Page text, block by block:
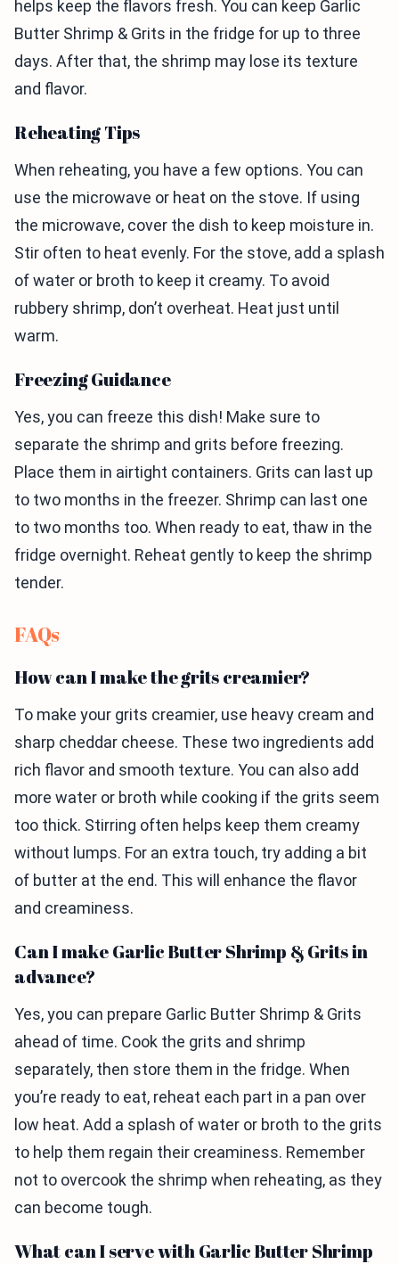
helps keep the flavors fresh. You can keep Garlic
Butter Shrimp & Grits in the fridge for up to three
days. After that, the shrimp may lose its texture
and flavor.
Reheating Tips
When reheating, you have a few options. You can
use the microwave or heat on the stove. If using
the microwave, cover the dish to keep moisture in.
Stir often to heat evenly. For the stove, add a splash
of water or broth to keep it creamy. To avoid
rubbery shrimp, don’t overheat. Heat just until
warm.
Freezing Guidance
Yes, you can freeze this dish! Make sure to
separate the shrimp and grits before freezing.
Place them in airtight containers. Grits can last up
to two months in the freezer. Shrimp can last one
to two months too. When ready to eat, thaw in the
fridge overnight. Reheat gently to keep the shrimp
tender.
FAQs
How can I make the grits creamier?
To make your grits creamier, use heavy cream and
sharp cheddar cheese. These two ingredients add
rich flavor and smooth texture. You can also add
more water or broth while cooking if the grits seem
too thick. Stirring often helps keep them creamy
without lumps. For an extra touch, try adding a bit
of butter at the end. This will enhance the flavor
and creaminess.
Can I make Garlic Butter Shrimp & Grits in
advance?
Yes, you can prepare Garlic Butter Shrimp & Grits
ahead of time. Cook the grits and shrimp
separately, then store them in the fridge. When
you’re ready to eat, reheat each part in a pan over
low heat. Add a splash of water or broth to the grits
to help them regain their creaminess. Remember
not to overcook the shrimp when reheating, as they
can become tough.
What can I serve with Garlic Butter Shrimp